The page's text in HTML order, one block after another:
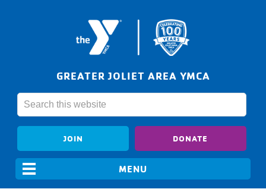
GREATER JOLIET AREA YMCA
JOIN DONATE